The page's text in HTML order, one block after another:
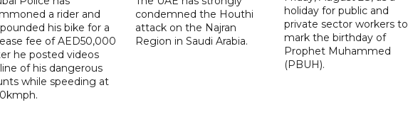
a rider and
his bike for a
fee of AED50,000
he posted videos
of his dangerous
while speeding at
condemned the Houthi
attack on the Najran
Region in Saudi Arabia.
holiday for public and
private sector workers to
mark the birthday of
Prophet Muhammed
(PBUH).